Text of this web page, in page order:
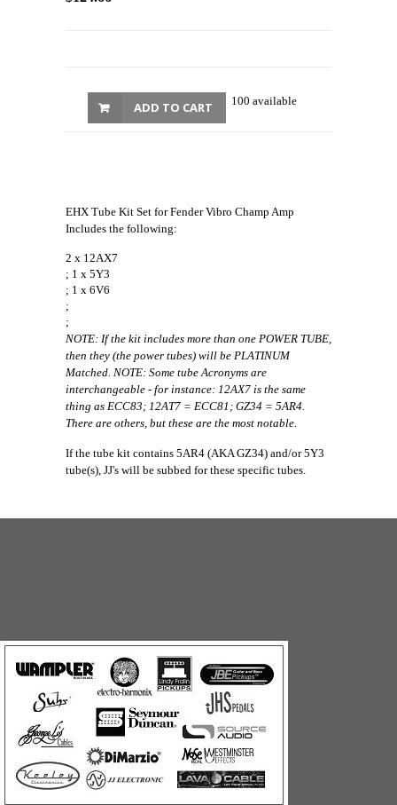
100 available
ADD TO CART
EHX Tube Kit Set for Fender Vibro Champ Amp
Includes the following:
2 x 12AX7
; 1 x 5Y3
; 1 x 6V6
;
;
NOTE: If the kit includes more than one POWER TUBE,
then they (the power tubes) will be PLATINUM
Matched. NOTE: Some tube Acronyms are
interchangeable - for instance: 12AX7 is the same
thing as ECC83; 12AT7 = ECC81; GZ34 = 5AR4.
There are others, but these are the most notable.
If the tube kit contains 5AR4 (AKA GZ34) and/or 5Y3
tube(s), JJ's will be subbed for these specific tubes.